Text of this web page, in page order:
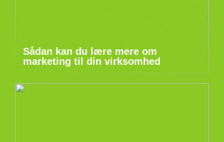
Sådan kan du lære mere om
marketing til din virksomhed